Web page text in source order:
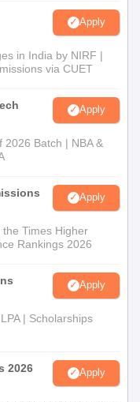
Apply
in India by NIRF |
via CUET
Apply
Batch | NBA &
Apply
Times Higher
Rankings 2026
Apply
| Scholarships
2026 Apply